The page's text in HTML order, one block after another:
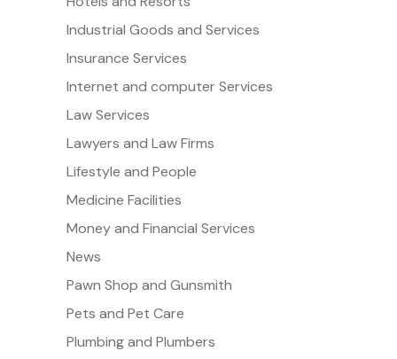
Industrial Goods and Services
Insurance Services
Internet and computer Services
Law Services
Lawyers and Law Firms
Lifestyle and People
Medicine Facilities
Money and Financial Services
News
Pawn Shop and Gunsmith
Pets and Pet Care
Plumbing and Plumbers